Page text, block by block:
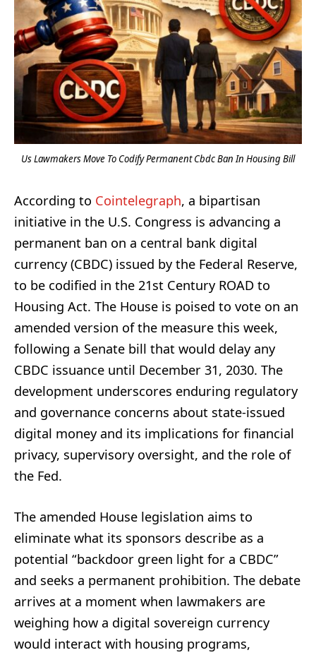
Us Lawmakers Move To Codify Permanent Cbdc Ban In Housing Bill
According to Cointelegraph, a bipartisan
initiative in the U.S. Congress is advancing a
permanent ban on a central bank digital
currency (CBDC) issued by the Federal Reserve,
to be codified in the 21st Century ROAD to
Housing Act. The House is poised to vote on an
amended version of the measure this week,
following a Senate bill that would delay any
CBDC issuance until December 31, 2030. The
development underscores enduring regulatory
and governance concerns about state-issued
digital money and its implications for financial
privacy, supervisory oversight, and the role of
the Fed.
The amended House legislation aims to
eliminate what its sponsors describe as a
potential “backdoor green light for a CBDC”
and seeks a permanent prohibition. The debate
arrives at a moment when lawmakers are
weighing how a digital sovereign currency
would interact with housing programs,